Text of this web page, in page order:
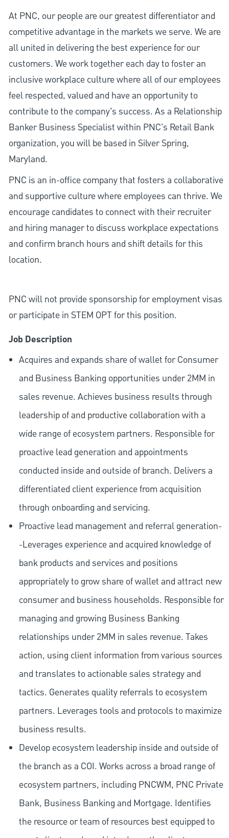
At PNC, our people are our greatest differentiator and
competitive advantage in the markets we serve. We are
all united in delivering the best experience for our
customers. We work together each day to foster an
inclusive workplace culture where all of our employees
feel respected, valued and have an opportunity to
contribute to the company’s success. As a Relationship
Banker Business Specialist within PNC's Retail Bank
organization, you will be based in Silver Spring,
Maryland.
PNC is an in-office company that fosters a collaborative
and supportive culture where employees can thrive. We
encourage candidates to connect with their recruiter
and hiring manager to discuss workplace expectations
and confirm branch hours and shift details for this
location.
PNC will not provide sponsorship for employment visas
or participate in STEM OPT for this position.
Job Description
Acquires and expands share of wallet for Consumer
and Business Banking opportunities under 2MM in
sales revenue. Achieves business results through
leadership of and productive collaboration with a
wide range of ecosystem partners. Responsible for
proactive lead generation and appointments
conducted inside and outside of branch. Delivers a
differentiated client experience from acquisition
through onboarding and servicing.
Proactive lead management and referral generation-
-Leverages experience and acquired knowledge of
bank products and services and positions
appropriately to grow share of wallet and attract new
consumer and business households. Responsible for
managing and growing Business Banking
relationships under 2MM in sales revenue. Takes
action, using client information from various sources
and translates to actionable sales strategy and
tactics. Generates quality referrals to ecosystem
partners. Leverages tools and protocols to maximize
business results.
Develop ecosystem leadership inside and outside of
the branch as a COI. Works across a broad range of
ecosystem partners, including PNCWM, PNC Private
Bank, Business Banking and Mortgage. Identifies
the resource or team of resources best equipped to